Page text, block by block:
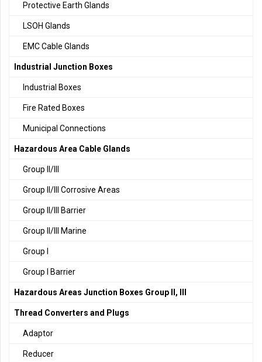
Protective Earth Glands
LSOH Glands
EMC Cable Glands
Industrial Junction Boxes
Industrial Boxes
Fire Rated Boxes
Municipal Connections
Hazardous Area Cable Glands
Group II/III
Group II/III Corrosive Areas
Group II/III Barrier
Group II/III Marine
Group I
Group I Barrier
Hazardous Areas Junction Boxes Group II, III
Thread Converters and Plugs
Adaptor
Reducer